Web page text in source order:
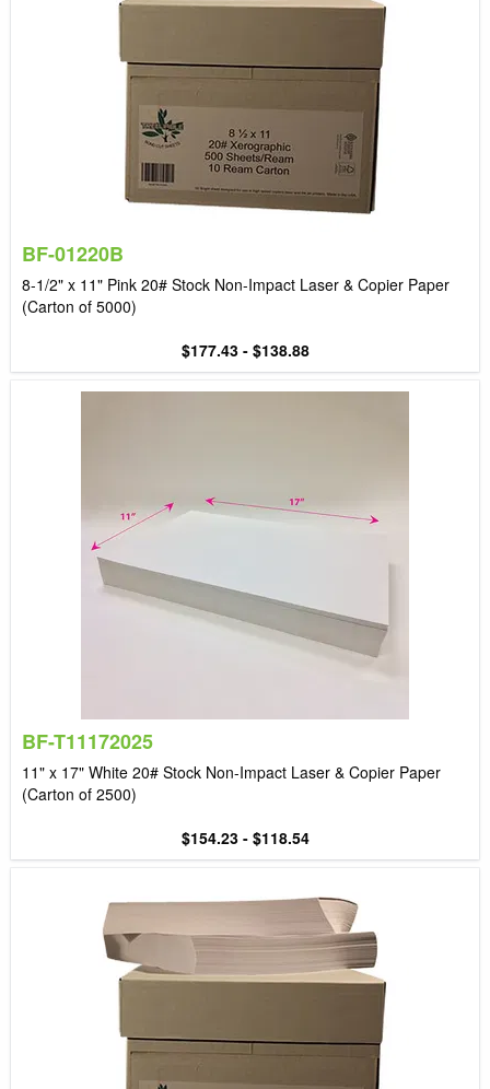
BF-01220B
8-1/2" x 11" Pink 20# Stock Non-Impact Laser & Copier Paper
(Carton of 5000)
$177.43 - $138.88
BF-T11172025
11" x 17" White 20# Stock Non-Impact Laser & Copier Paper
(Carton of 2500)
$154.23 - $118.54